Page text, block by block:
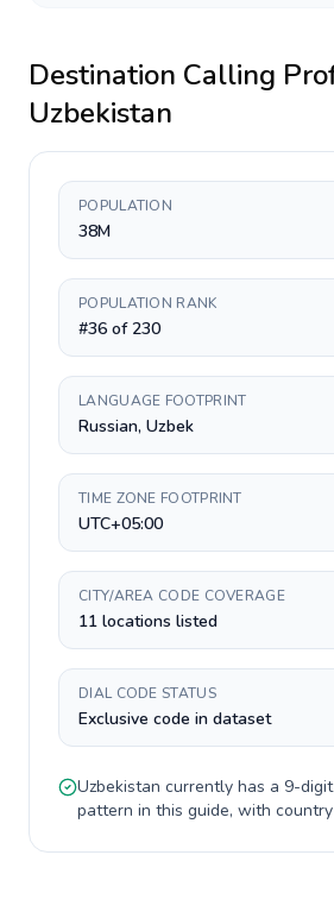
Destination Calling
Uzbekistan
POPULATION
38M
POPULATION RANK
#36 of 230
LANGUAGE FOOTPRINT
Russian, Uzbek
TIME ZONE FOOTPRINT
UTC+05:00
CITY/AREA CODE COVERAGE
11 locations listed
DIAL CODE STATUS
Exclusive code in dataset
Uzbekistan currently has a 9-digit
pattern in this guide, with